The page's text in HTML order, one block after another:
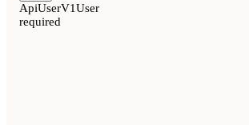
ApiUserV1User
required